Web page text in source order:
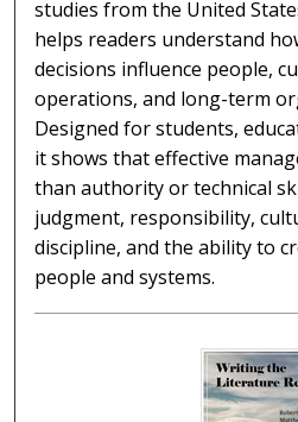
studies from the United
helps readers understand
decisions influence people,
operations, and long-term
Designed for students,
it shows that effective
than authority or technical
judgment, responsibility,
discipline, and the ability to
people and systems.